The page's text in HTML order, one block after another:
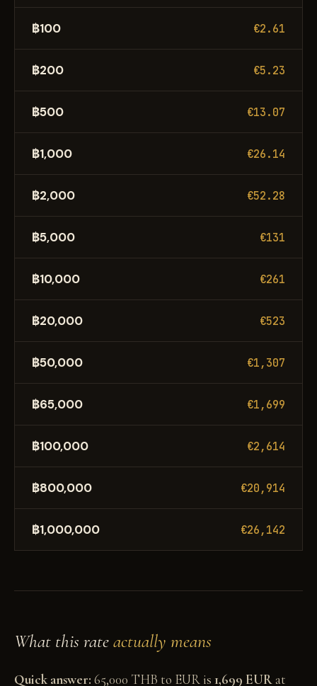
฿100 €2.61
฿200 €5.23
฿500 €13.07
฿1,000 €26.14
฿2,000 €52.28
฿5,000 €131
฿10,000 €261
฿20,000 €523
฿50,000 €1,307
฿65,000 €1,699
฿100,000 €2,614
฿800,000 €20,914
฿1,000,000 €26,142
What this rateactually means
Quick answer: 65,000 THB to EUR is 1,699 EURat